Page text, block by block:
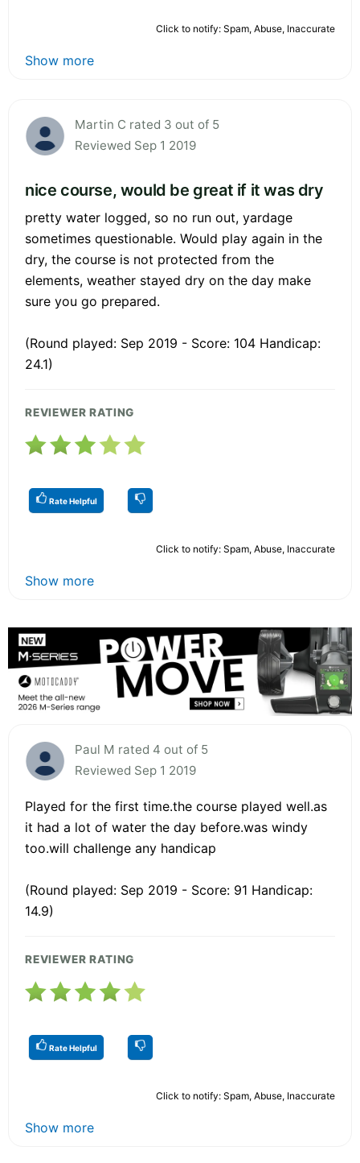
Click to notify: Spam, Abuse, Inaccurate
Show more
Martin C rated 3 out of 5
Reviewed Sep 1 2019
nice course, would be great if it was dry
pretty water logged, so no run out, yardage
sometimes questionable. Would play again in the
dry, the course is not protected from the
elements, weather stayed dry on the day make
sure you go prepared.
(Round played: Sep 2019 - Score: 104 Handicap:
24.1)
REVIEWER RATING
Rate Helpful
Click to notify: Spam, Abuse, Inaccurate
Show more
Paul M rated 4 out of 5
Reviewed Sep 1 2019
Played for the first time.the course played well.as
it had a lot of water the day before.was windy
too.will challenge any handicap
(Round played: Sep 2019 - Score: 91 Handicap:
14.9)
REVIEWER RATING
Rate Helpful
Click to notify: Spam, Abuse, Inaccurate
Show more